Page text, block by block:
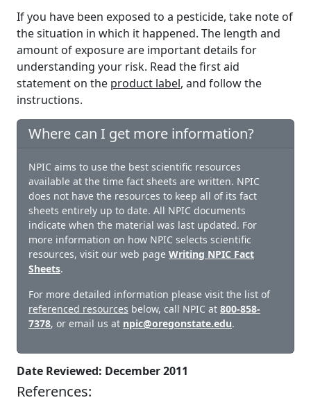
If you have been exposed to a pesticide, take note of
the situation in which it happened. The length and
amount of exposure are important details for
understanding your risk. Read the first aid
statement on the product label, and follow the
instructions.
Where can I get more information?
NPIC aims to use the best scientific resources
available at the time fact sheets are written. NPIC
does not have the resources to keep all of its fact
sheets entirely up to date. All NPIC documents
indicate when the material was last updated. For
more information on how NPIC selects scientific
resources, visit our web page Writing NPIC Fact
Sheets.
For more detailed information please visit the list of
referenced resources below, call NPIC at 800-858-
7378, or email us at npic@oregonstate.edu.
Date Reviewed: December 2011
References: